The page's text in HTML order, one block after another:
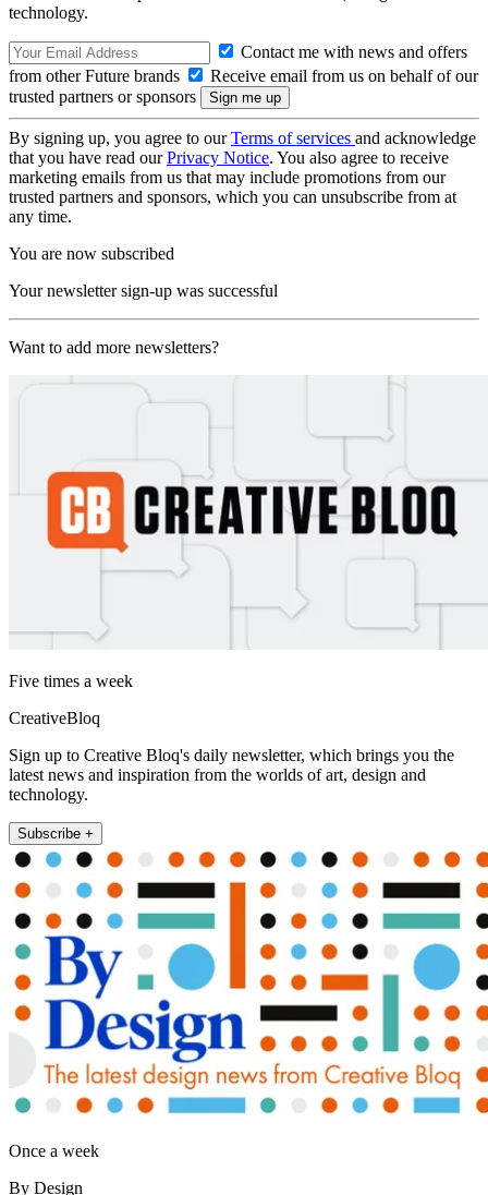
technology.
Contact me with news and offers
from other Future brands
Receive email from us on behalf of our
trusted partners or sponsors
By signing up, you agree to ourTerms of services and acknowledge
that you have read ourPrivacy Notice. You also agree to receive
marketing emails from us that may include promotions from our
trusted partners and sponsors, which you can unsubscribe from at
any time.
You are now subscribed
Your newsletter sign-up was successful
Want to add more newsletters?
Five times a week
CreativeBloq
Sign up to Creative Bloq's daily newsletter, which brings you the
latest news and inspiration from the worlds of art, design and
technology.
Subscribe +
Once a week
By Design